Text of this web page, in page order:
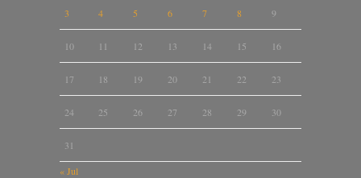
3 4 5 6 7 8 9
10 11 12 13 14 15 16
17 18 19 20 21 22 23
24 25 26 27 28 29 30
31
« Jul